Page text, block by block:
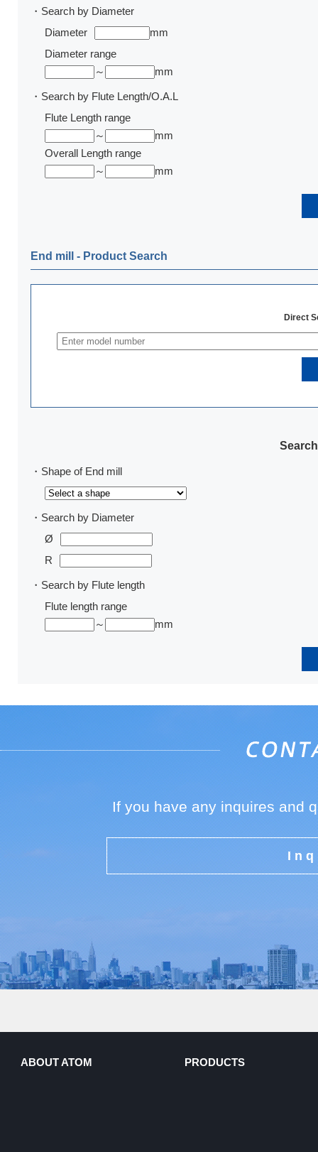
・Search by Diameter
Diameter
mm
Diameter range
～
mm
・Search by Flute Length/O.A.L
Flute Length range
～
mm
Overall Length range
～
mm
End mill ‐ Product Search
Direct
・Shape of End mill
・Search by Diameter
Ø
R
・Search by Flute length
Flute length range
～
mm
If you have any inquires and
ABOUT ATOM PRODUCTS